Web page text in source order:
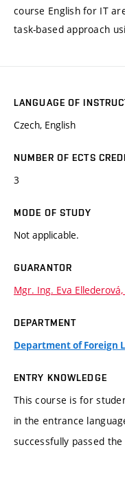
course English for IT
task-based approach
LANGUAGE OF
Czech, English
NUMBER OF ECTS
3
MODE OF STUDY
Not applicable.
GUARANTOR
Mgr. Ing. Eva Ellederová,
DEPARTMENT
Department of Foreign
ENTRY KNOWLEDGE
This course is for
in the entrance
successfully passed